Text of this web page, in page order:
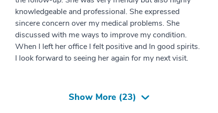
knowledgeable and professional. She expressed
sincere concern over my medical problems. She
discussed with me ways to improve my condition.
When I left her office I felt positive and In good spirits.
I look forward to seeing her again for my next visit.
Show More (23)